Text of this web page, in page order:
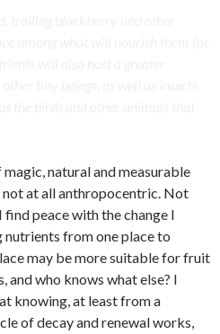
natural and measurable
at all anthropocentric. Not
peace with the change I
from one place to
may be more suitable for fruit
and who knows what else? I
knowing, at least from a
of decay and renewal works,